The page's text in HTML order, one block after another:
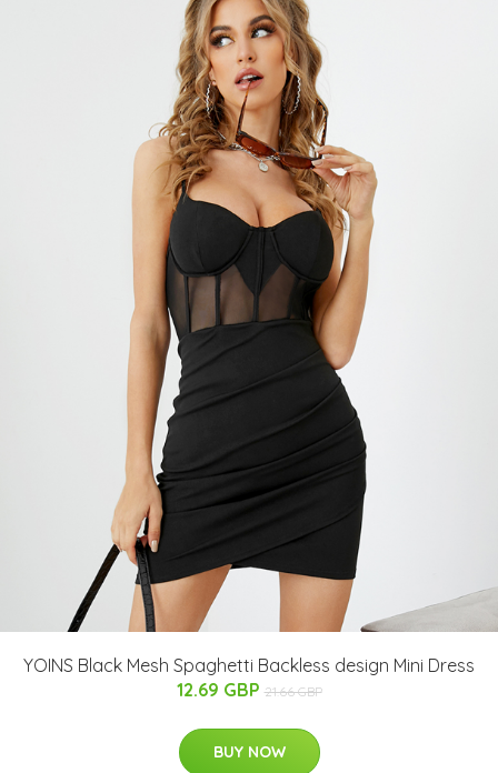
YOINS Black Mesh Spaghetti Backless design Mini Dress
12.69 GBP 21.66 GBP
BUY NOW